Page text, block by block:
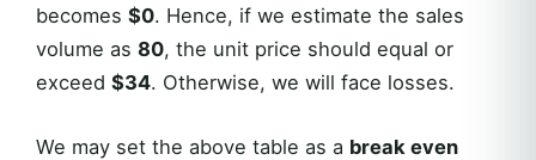
becomes $0. Hence, if we estimate the sales
volume as 80, the unit price should equal or
exceed $34. Otherwise, we will face losses.
We may set the above table as a break even